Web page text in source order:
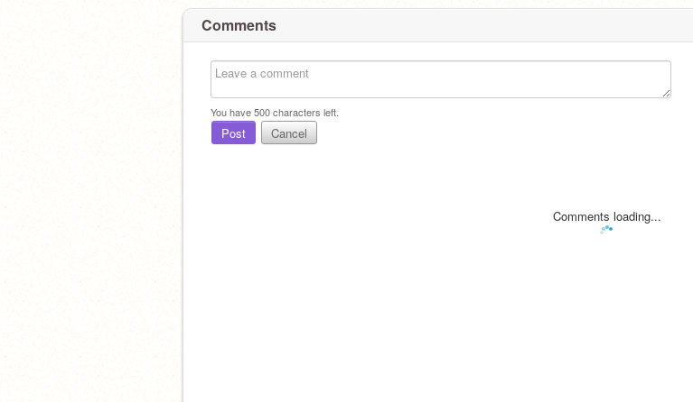
Comments
You have500characters left.
Post Cancel
Comments loading...